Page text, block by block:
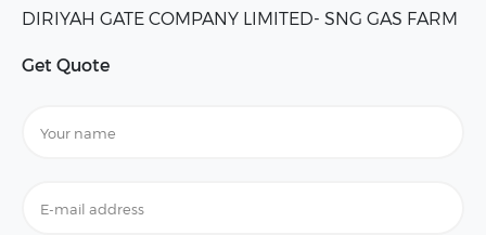
DIRIYAH GATE COMPANY LIMITED- SNG GAS FARM
Get Quote